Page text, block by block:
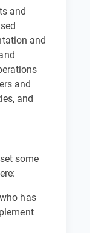
and
and
and
and
some
has